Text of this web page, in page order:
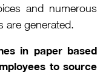
and numerous
are generated.
in paper based
to source